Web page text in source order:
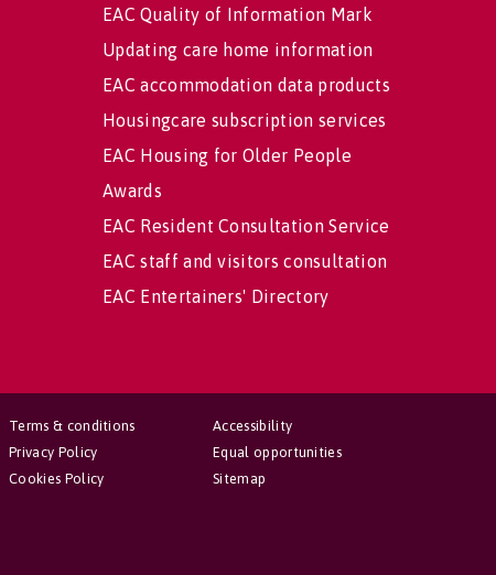
EAC Quality of Information Mark
Updating care home information
EAC accommodation data products
Housingcare subscription services
EAC Housing for Older People
Awards
EAC Resident Consultation Service
EAC staff and visitors consultation
EAC Entertainers' Directory
Accessibility
Equal opportunities
Sitemap
Terms & conditions
Privacy Policy
Cookies Policy